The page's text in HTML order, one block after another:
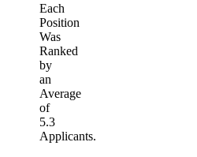
Each
Position
Was
Ranked
by
an
Average
of
5.3
Applicants.